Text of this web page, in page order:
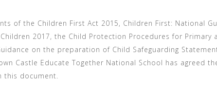
of the Children First Act 2015, Children First: National
2017, the Child Protection Procedures for Primary
on the preparation of Child Safeguarding
Castle Educate Together National School has agreed
this document.